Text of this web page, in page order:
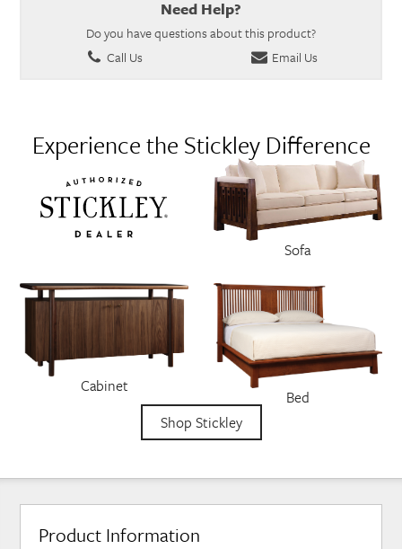
Need Help?
Do you have questions about this product?
Call Us
Email Us
Experience the Stickley Difference
Sofa
Cabinet
Bed
Shop Stickley
Product Information